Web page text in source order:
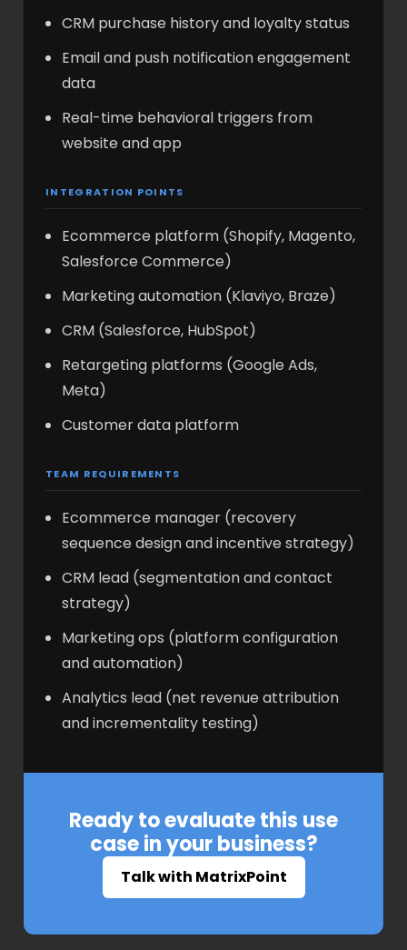
CRM purchase history and loyalty status
Email and push notification engagement
data
Real-time behavioral triggers from
website and app
INTEGRATION POINTS
Ecommerce platform (Shopify, Magento,
Salesforce Commerce)
Marketing automation (Klaviyo, Braze)
CRM (Salesforce, HubSpot)
Retargeting platforms (Google Ads,
Meta)
Customer data platform
TEAM REQUIREMENTS
Ecommerce manager (recovery
sequence design and incentive strategy)
CRM lead (segmentation and contact
strategy)
Marketing ops (platform configuration
and automation)
Analytics lead (net revenue attribution
and incrementality testing)
Ready to evaluate this use
case in your business?
Talk with MatrixPoint